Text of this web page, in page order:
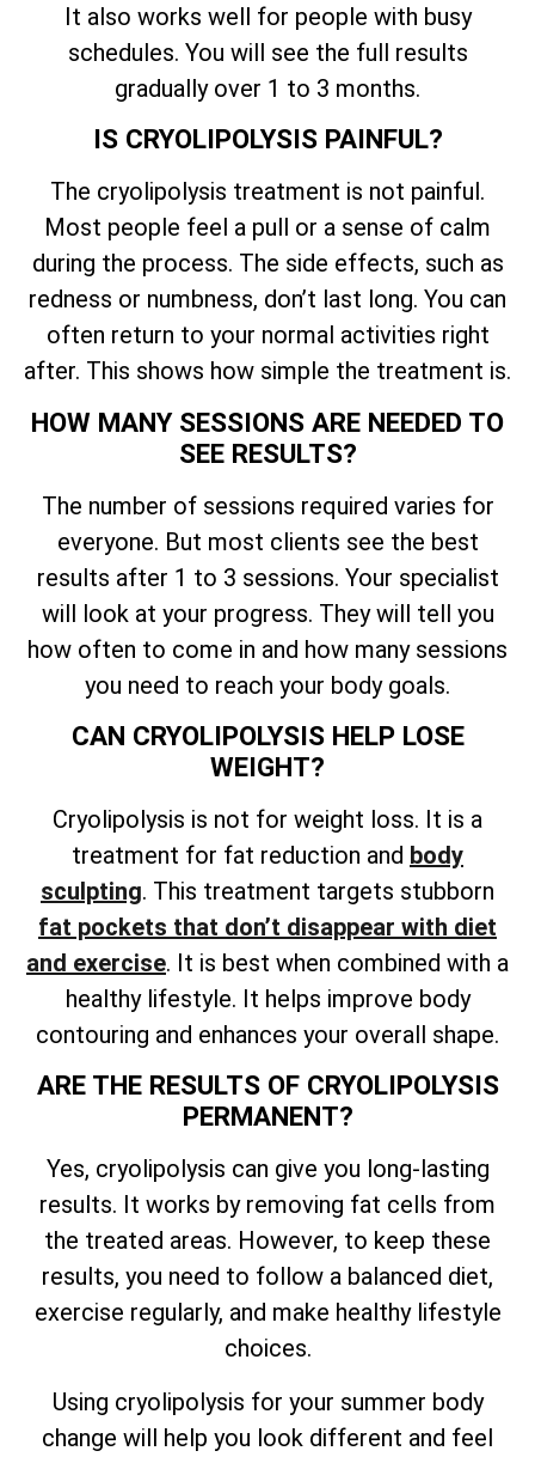
It also works well for people with busy
schedules. You will see the full results
gradually over 1 to 3 months.
IS CRYOLIPOLYSIS PAINFUL?
The cryolipolysis treatment is not painful.
Most people feel a pull or a sense of calm
during the process. The side effects, such as
redness or numbness, don’t last long. You can
often return to your normal activities right
after. This shows how simple the treatment is.
HOW MANY SESSIONS ARE NEEDED TO
SEE RESULTS?
The number of sessions required varies for
everyone. But most clients see the best
results after 1 to 3 sessions. Your specialist
will look at your progress. They will tell you
how often to come in and how many sessions
you need to reach your body goals.
CAN CRYOLIPOLYSIS HELP LOSE
WEIGHT?
Cryolipolysis is not for weight loss. It is a
treatment for fat reduction and body
sculpting. This treatment targets stubborn
fat pockets that don’t disappear with diet
and exercise. It is best when combined with a
healthy lifestyle. It helps improve body
contouring and enhances your overall shape.
ARE THE RESULTS OF CRYOLIPOLYSIS
PERMANENT?
Yes, cryolipolysis can give you long-lasting
results. It works by removing fat cells from
the treated areas. However, to keep these
results, you need to follow a balanced diet,
exercise regularly, and make healthy lifestyle
choices.
Using cryolipolysis for your summer body
change will help you look different and feel